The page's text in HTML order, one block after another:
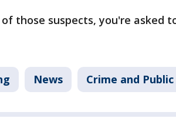
those suspects, you're asked
News Crime and